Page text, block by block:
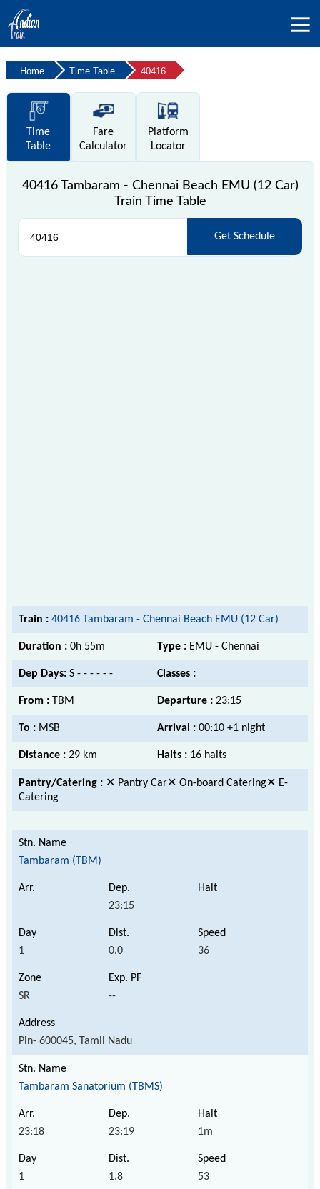
Home Time Table 40416
Time
Table
Fare
Calculator
Platform
Locator
40416 Tambaram - Chennai Beach EMU (12 Car)
Train Time Table
Get Schedule
Train : 40416 Tambaram - Chennai Beach EMU (12 Car)
Duration : 0h 55m Type : EMU - Chennai
Dep Days: S - - - - - - Classes :
From : TBM Departure : 23:15
To : MSB Arrival : 00:10 +1 night
Distance : 29 km Halts : 16 halts
Pantry/Catering : ✕ Pantry Car✕ On-board Catering✕ E-
Catering
Tambaram (TBM)
23:15
1 0.0 36
SR --
Pin- 600045, Tamil Nadu
Tambaram Sanatorium (TBMS)
23:18 23:19 1m
1 1.8 53